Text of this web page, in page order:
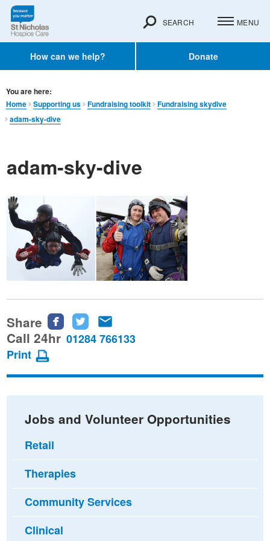
How can we help? Donate
SEARCH MENU
You are here:
Home
Supporting us Fundraising toolkit
Fundraising skydive
adam-sky-dive
adam-sky-dive
Share
Share
this
Facebook
Share
this
Twitter
this
email
Call 24hr 01284 766133
Print
Jobs and Volunteer Opportunities
Retail
Therapies
Community Services
Clinical